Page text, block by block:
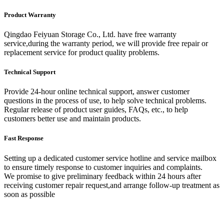
Product Warranty
Qingdao Feiyuan Storage Co., Ltd. have free warranty
service,during the warranty period, we will provide free repair or
replacement service for product quality problems.
Technical Support
Provide 24-hour online technical support, answer customer
questions in the process of use, to help solve technical problems.
Regular release of product user guides, FAQs, etc., to help
customers better use and maintain products.
Fast Response
Setting up a dedicated customer service hotline and service mailbox
to ensure timely response to customer inquiries and complaints.
We promise to give preliminary feedback within 24 hours after
receiving customer repair request,and arrange follow-up treatment as
soon as possible